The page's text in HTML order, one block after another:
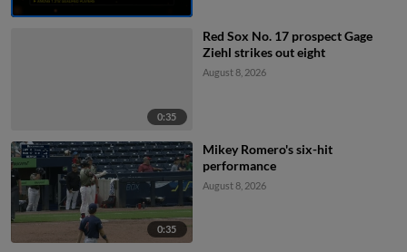
0:35
Red Sox No. 17 prospect Gage
Ziehl strikes out eight
August 8, 2026
0:35
Mikey Romero's six-hit
performance
August 8, 2026